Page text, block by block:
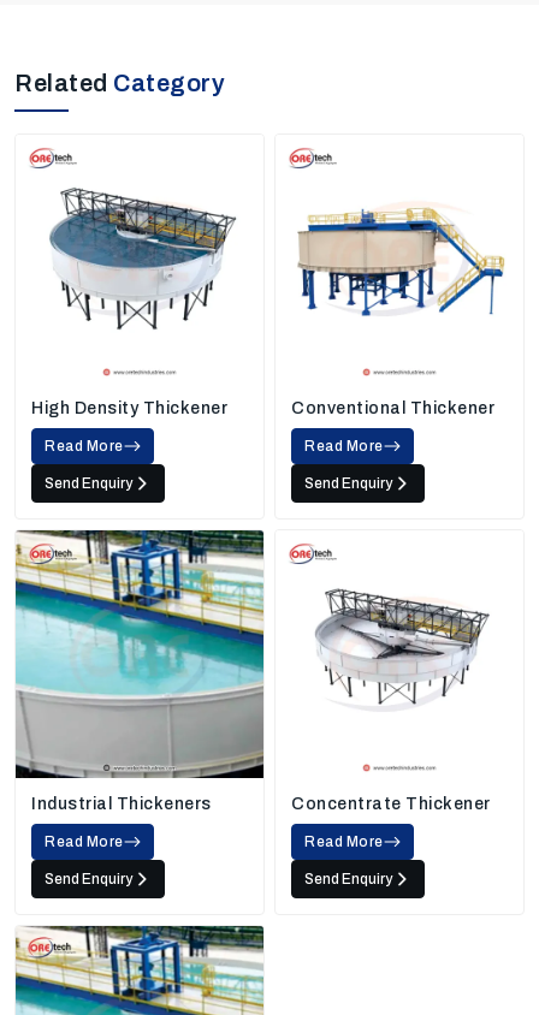
Related Category
High Density Thickener
Read More
Send Enquiry
Conventional Thickener
Read More
Send Enquiry
Industrial Thickeners
Read More
Send Enquiry
Concentrate Thickener
Read More
Send Enquiry